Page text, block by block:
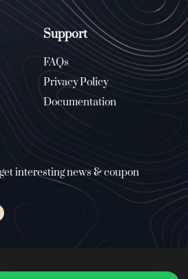
Support
FAQs
Privacy Policy
Documentation
interesting news & coupon